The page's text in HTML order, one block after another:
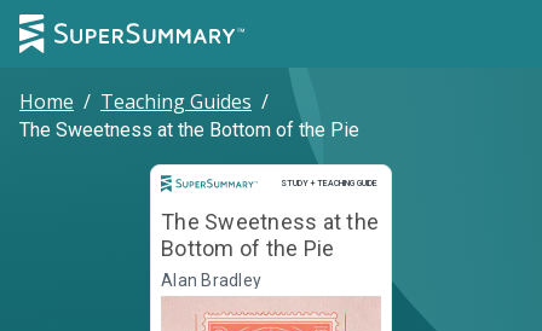
Home / Teaching Guides /
The Sweetness at the Bottom of the Pie
STUDY + TEACHING GUIDE
Study and Teaching Guide
The Sweetness at the
Bottom of the Pie
Alan Bradley